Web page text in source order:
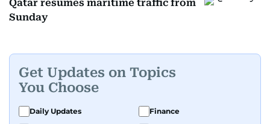
Qatar resumes maritime traffic from
Sunday
Get Updates on Topics
You Choose
Daily Updates
Finance